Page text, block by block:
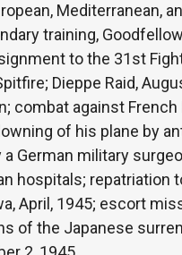
Mediterranean,
training,
to the 31st
Dieppe Raid,
combat against
of his plane by
German military
hospitals; repatriation
April, 1945; escort
of the Japanese